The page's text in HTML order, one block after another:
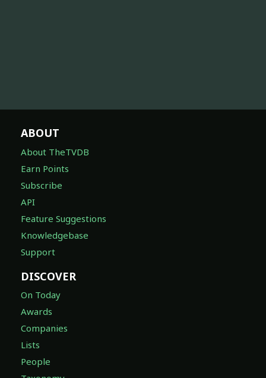
ABOUT
About TheTVDB
Earn Points
Subscribe
API
Feature Suggestions
Knowledgebase
Support
DISCOVER
On Today
Awards
Companies
Lists
People